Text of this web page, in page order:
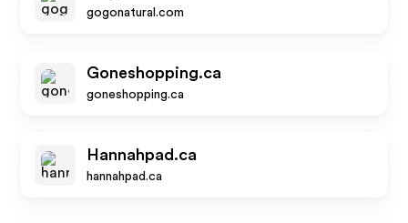
gogonatural.com
Goneshopping.ca
goneshopping.ca
Hannahpad.ca
hannahpad.ca